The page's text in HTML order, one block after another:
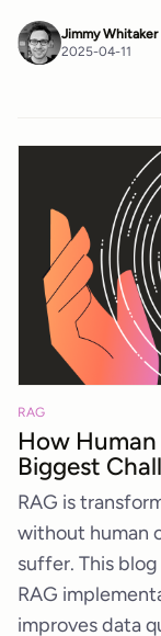
Jimmy Whitaker
2025-04-11
RAG
How Human
Biggest
RAG is
without human
suffer. This
RAG
improves data